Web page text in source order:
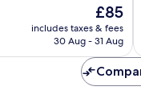
The
price
is
£85
includes taxes & fees
30 Aug - 31 Aug